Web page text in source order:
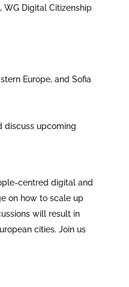
WG Digital Citizenship
Europe, and Sofia
discuss upcoming
centred digital and
on how to scale up
will result in
cities. Join us